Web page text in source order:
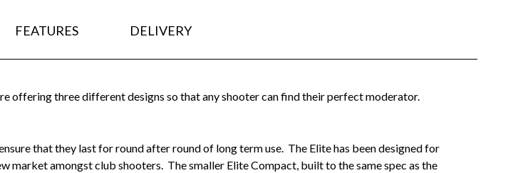
FEATURES DELIVERY
offering three different designs so that any shooter can find their perfect moderator.
that they last for round after round of long term use. The Elite has been designed for
amongst club shooters. The smaller Elite Compact, built to the same spec as the